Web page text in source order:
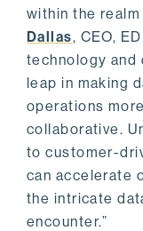
within the
Dallas, CEO,
technology and
leap in making
operations
collaborative.
to customer-
can accelerate
the intricate
encounter.”